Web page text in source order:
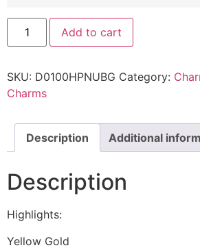
Add to cart
SKU: D0100HPNUBG Category:
Charms
Description Additional
Description
Highlights:
Yellow Gold